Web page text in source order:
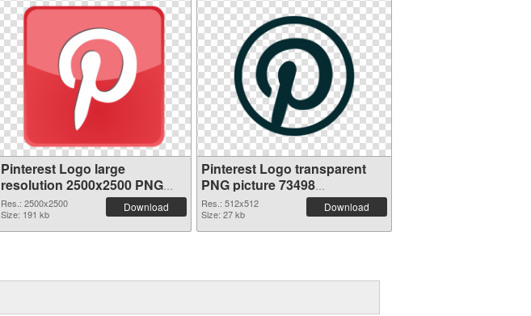
Pinterest Logo large
resolution 2500x2500 PNG
cutout
Res.: 2500x2500
Size: 191 kb
Download
Pinterest Logo transparent
PNG picture 73498
transparent PNG graphic
Res.: 512x512
Size: 27 kb
Download